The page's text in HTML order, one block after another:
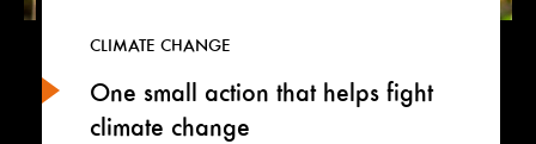
One small action that helps fight
climate change
CLIMATE CHANGE